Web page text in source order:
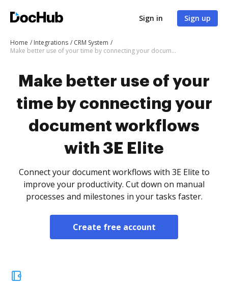
Sign in Sign up
Home Integrations
CRM System
Make better use of your time by connecting your document workflows with 3E Elite
Make better use of your
time by connecting your
document workflows
with 3E Elite
Connect your document workflows with 3E Elite to
improve your productivity. Cut down on manual
processes and milestones in your tasks faster.
Create free account